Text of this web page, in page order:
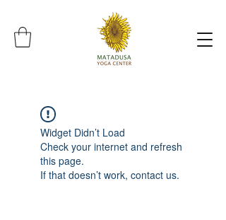
Widget Didn’t Load
Check your internet and refresh
this page.
If that doesn’t work, contact us.